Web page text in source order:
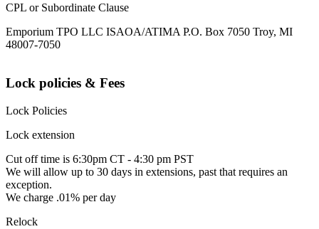
CPL or Subordinate Clause
Emporium TPO LLC ISAOA/ATIMA P.O. Box 7050 Troy, MI
48007-7050
Lock policies & Fees
Lock Policies
Lock extension
Cut off time is 6:30pm CT - 4:30 pm PST
We will allow up to 30 days in extensions, past that requires an
exception.
We charge .01% per day
Relock